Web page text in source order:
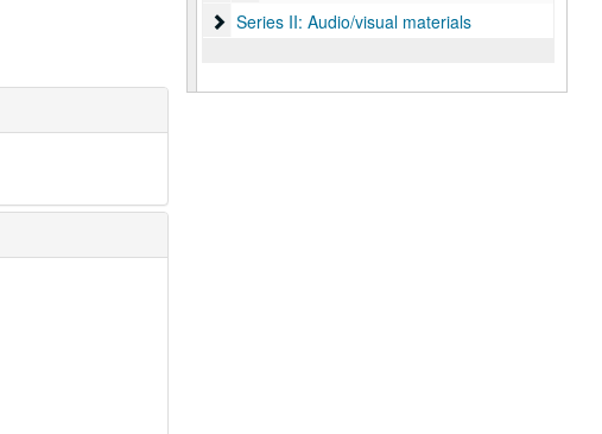
Series II: Audio/visual materials
Series II: Audio/visual materials